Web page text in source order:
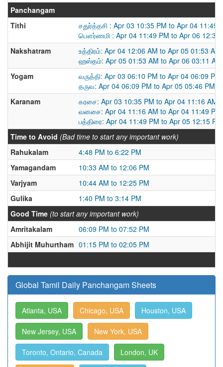
Panchangam
Tithi
சதுர்த்தசி : Apr 03 10:35 PM to Apr 04 11:49
பௌர்ணமி : Apr 04 11:49 PM to Apr 06 12:34
Nakshatram
உத்திரம்: Apr 04 12:06 AM to Apr 05 01:53 AM
ஹஸ்தம்: Apr 05 01:53 AM to Apr 06 03:11 AM
Yogam
வருத்தி: Apr 03 06:10 PM to Apr 04 06:09 PM
தருவ: Apr 04 06:09 PM to Apr 05 05:46 PM
Karanam
கரசை: Apr 03 10:35 PM to Apr 04 11:16 AM
வனசை: Apr 04 11:16 AM to Apr 04 11:49 PM
பத்திரை: Apr 04 11:49 PM to Apr 05 12:15 PM
Time to Avoid (Bad time to start any important work)
Rahukalam
4:48 PM to 6:22 PM
Yamagandam
10:33 AM to 12:06 PM
Varjyam
10:44 AM to 12:25 PM
Gulika
1:40 PM to 3:14 PM
Good Time (to start any important work)
Amritakalam
06:09 PM to 07:52 PM
Abhijit Muhurtham 01:15 PM to 02:05 PM
Global Tamil Daily Panchangam Sheets
Atlanta, USA Chicago, USA Houston, USA
New Jersey, USA New York, USA
Toronto, Ontario, Canada London, UK